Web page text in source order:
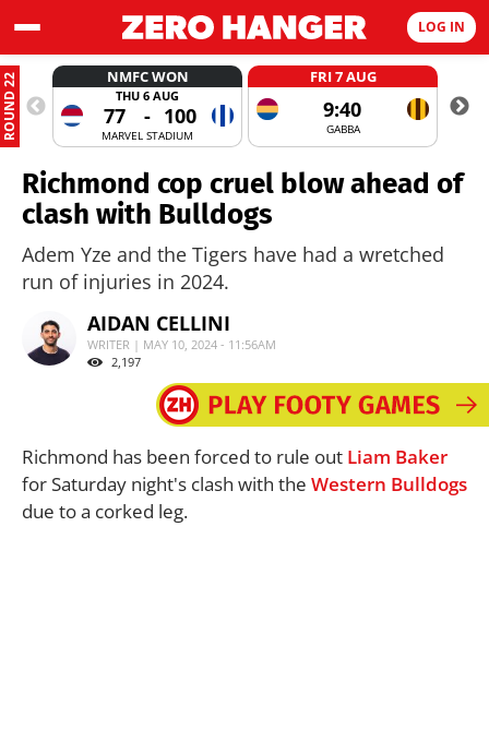
LOG IN
ROUND 22 NMFC WON
THU 6 AUG
77 - 100
MARVEL STADIUM
FRI 7 AUG
9:40
GABBA
Richmond cop cruel blow ahead of
clash with Bulldogs
Adem Yze and the Tigers have had a wretched
run of injuries in 2024.
AIDAN CELLINI
WRITER | MAY 10, 2024 - 11:56AM
2,197
Richmond has been forced to rule out Liam Baker
for Saturday night's clash with the Western Bulldogs
due to a corked leg.